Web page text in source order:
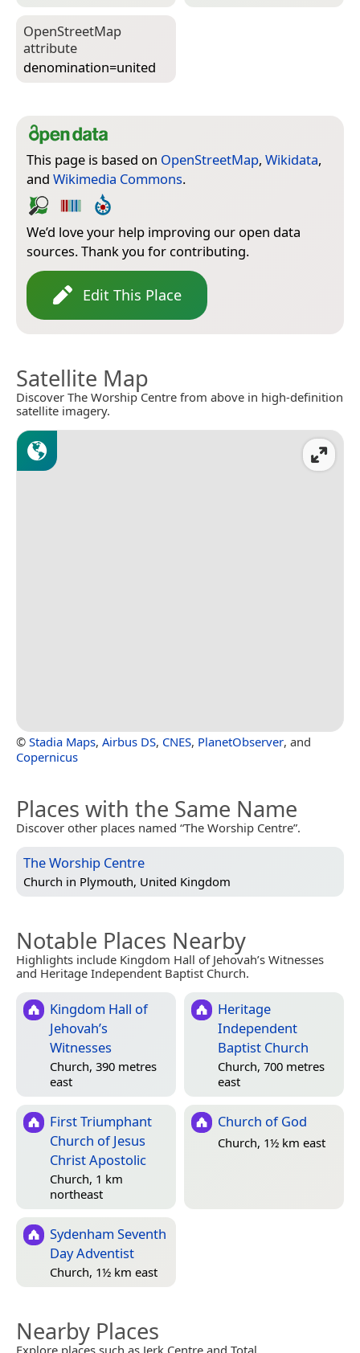
Open­Street­Map
attribute
denomination=­united
This page is based on OpenStreetMap, Wikidata,
and Wikimedia Commons.
We’d love your help improving our open data
sources. Thank you for contributing.
Edit This Place
Satellite Map
Discover The Worship Centre from above in high-definition
satellite imagery.
© Stadia Maps, Airbus DS, CNES, PlanetObserver, and
Copernicus
Places with the Same Name
Discover other places named “The Worship Centre”.
The Worship Centre
Church in Plymouth, United Kingdom
Notable Places Nearby
Highlights include Kingdom Hall of Jehovah’s Witnesses
and Heritage Independent Baptist Church.
Kingdom Hall of
Jehovah’s
Witnesses
Church, 390 metres
east
Heritage
Independent
Baptist Church
Church, 700 metres
east
First Triumphant
Church of Jesus
Christ Apostolic
Church, 1 km
northeast
Church of God
Church, 1½ km east
Sydenham Seventh
Day Adventist
Church, 1½ km east
Nearby Places